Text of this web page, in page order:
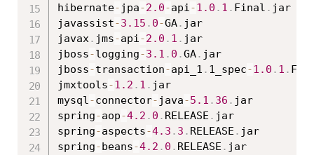
hibernate- jpa-2.0-api-1.0 . 1 . Final . jar
javassist-3.15 . 0-GA. jar
javax. jms-api-2.0 . 1 . jar
jboss-logging-3.1 . 0 .GA. jar
jboss-transaction-api_1 . 1_spec-1.0 . 1 .
jmxtools-1.2 . 1 . jar
mysql-connector- java-5.1 . 36 . jar
spring-aop-4.2 . 0 . RELEASE . jar
spring-aspects-4.3 . 3 . RELEASE . jar
spring- beans-4.2 . 0 . RELEASE . jar